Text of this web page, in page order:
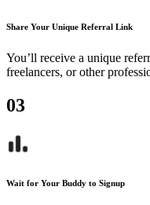
Share Your Unique Referral Link
You’ll receive a unique
freelancers, or other
03
Wait for Your Buddy to Signup